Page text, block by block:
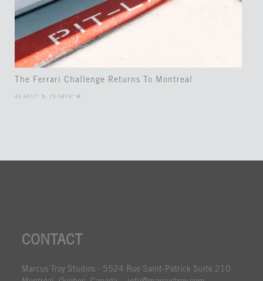
The Ferrari Challenge Returns To Montreal
45.5017° N, 73.5673° W
CONTACT
Marcus Troy Studios - 5524 Rue Saint-Patrick Suite 210